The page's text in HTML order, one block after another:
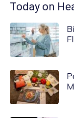
Today on